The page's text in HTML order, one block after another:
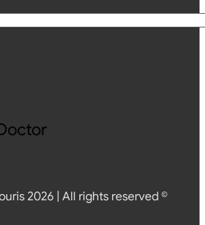
2026 | All rights reserved ©